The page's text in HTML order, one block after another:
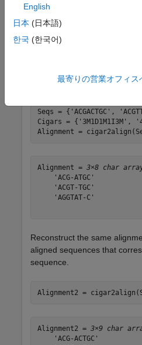
unaligned sequences, create
the alignment.
Seqs = { 'ACGACTGC' ,
Cigars = { '3M1D1M1I3M' ,
Alignment =
Alignment = 3×8 char
    'ACG-ATGC'
    'ACGT-TGC'
    'AGGTAT-C'
Reconstruct the same
aligned sequences that
sequence.
Alignment2 =
Alignment2 = 3×9 char
    'ACG-ACTGC'
English
日本 (日本語)
한국 (한국어)
最寄りの営業オフィス